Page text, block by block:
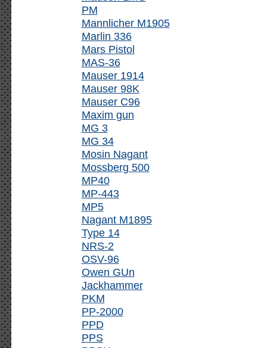
PM
Mannlicher M1905
Marlin 336
Mars Pistol
MAS-36
Mauser 1914
Mauser 98K
Mauser C96
Maxim gun
MG 3
MG 34
Mosin Nagant
Mossberg 500
MP40
MP-443
MP5
Nagant M1895
Type 14
NRS-2
OSV-96
Owen GUn
Jackhammer
PKM
PP-2000
PPD
PPS